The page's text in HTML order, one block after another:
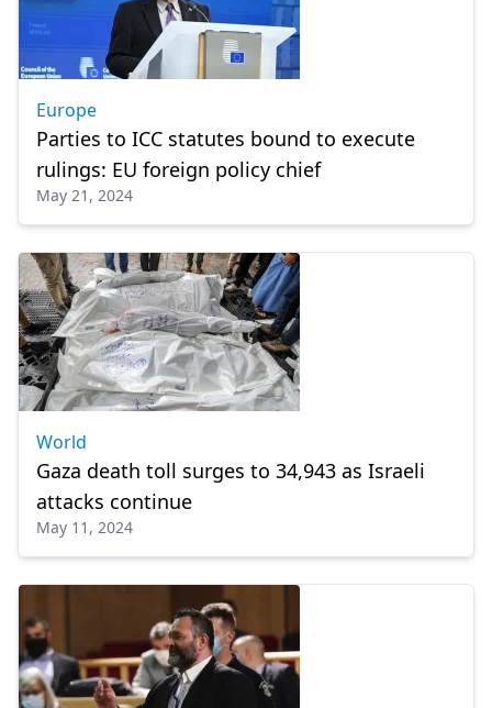
Europe
Parties to ICC statutes bound to execute
rulings: EU foreign policy chief
May 21, 2024
World
Gaza death toll surges to 34,943 as Israeli
attacks continue
May 11, 2024